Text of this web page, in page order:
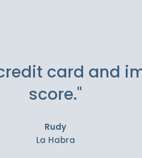
card and
score."
Rudy
La Habra